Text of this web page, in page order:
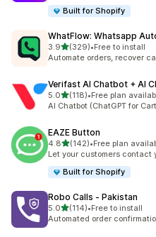
Built for Shopify
WhatFlow: Whatsapp
3.9out of 5 stars
(329)
329 total reviews
•Free to install
Automate orders, recover
Verifast AI Chatbot + AI
5.0out of 5 stars
(118)
118 total reviews
•Free plan
AI Chatbot (ChatGPT for
EAZE Button
4.8out of 5 stars
(142)
142 total reviews
•Free plan
Let your customers contact
Built for Shopify
Robo Calls ‑ Pakistan
5.0out of 5 stars
(114)
114 total reviews
•Free to install
Automated order